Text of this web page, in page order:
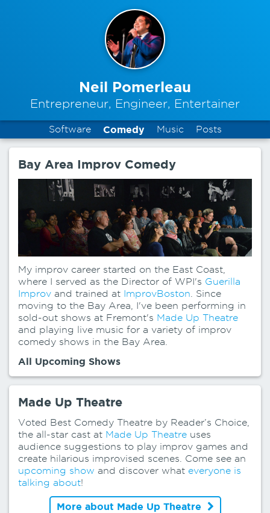
Neil Pomerleau
Entrepreneur, Engineer, Entertainer
Software Comedy Music Posts
Bay Area Improv Comedy
My improv career started on the East Coast,
where I served as the Director of WPI's Guerilla
Improv and trained at ImprovBoston . Since
moving to the Bay Area, I've been performing in
sold-out shows at Fremont's Made Up Theatre
and playing live music for a variety of improv
comedy shows in the Bay Area.
All Upcoming Shows
Made Up Theatre
Voted Best Comedy Theatre by Reader’s Choice,
the all-star cast at Made Up Theatre uses
audience suggestions to play improv games and
create hilarious improvised scenes. Come see an
upcoming show and discover what everyone is
talking about!
More about Made Up Theatre